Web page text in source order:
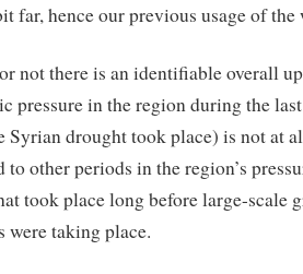
far, hence our previous usage of
not there is an identifiable overall
pressure in the region during the
Syrian drought took place) is not at
to other periods in the region’s
took place long before large-scale
were taking place.